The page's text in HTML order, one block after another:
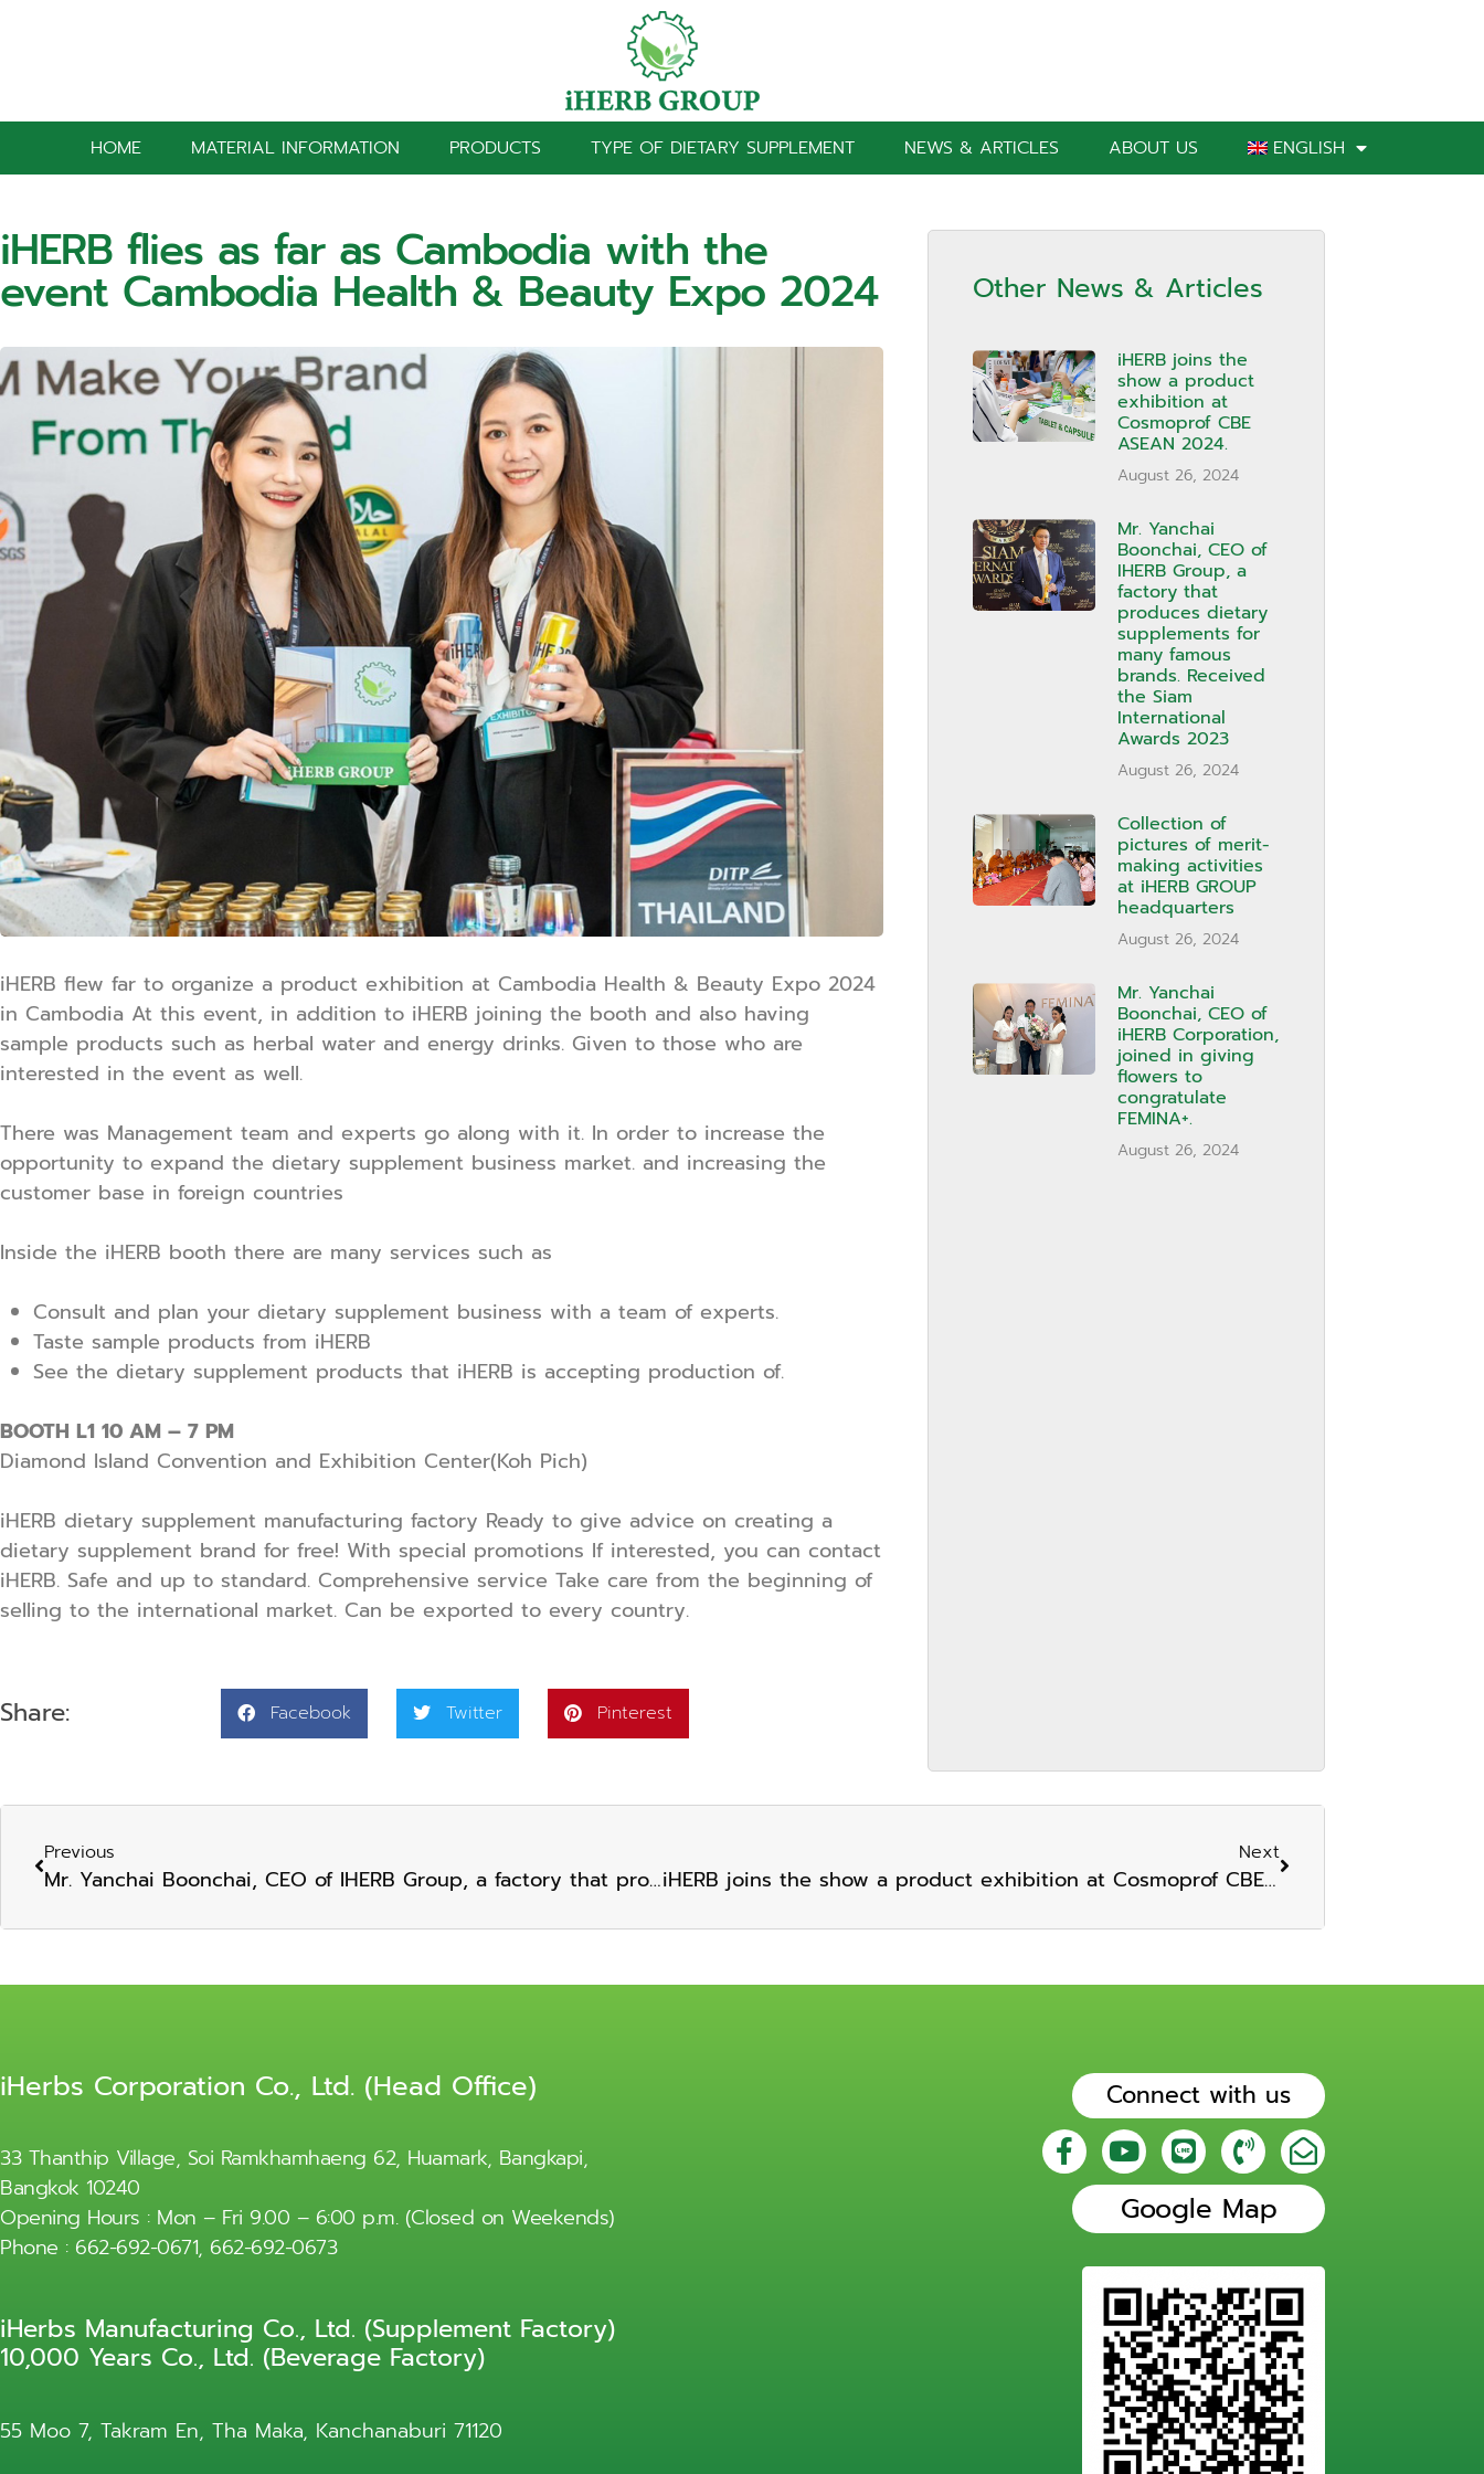
HOME MATERIAL INFORMATION PRODUCTS TYPE OF DIETARY SUPPLEMENT NEWS & ARTICLES ABOUT US ENGLISH
iHERB flies as far as Cambodia with the
event Cambodia Health & Beauty Expo 2024
iHERB flew far to organize a product exhibition at Cambodia Health & Beauty Expo 2024
in Cambodia At this event, in addition to iHERB joining the booth and also having
sample products such as herbal water and energy drinks. Given to those who are
interested in the event as well.
There was Management team and experts go along with it. In order to increase the
opportunity to expand the dietary supplement business market. and increasing the
customer base in foreign countries
Inside the iHERB booth there are many services such as
Consult and plan your dietary supplement business with a team of experts.
Taste sample products from iHERB
See the dietary supplement products that iHERB is accepting production of.
BOOTH L1 10 AM – 7 PM
Diamond Island Convention and Exhibition Center(Koh Pich)
iHERB dietary supplement manufacturing factory Ready to give advice on creating a
dietary supplement brand for free! With special promotions If interested, you can contact
iHERB. Safe and up to standard. Comprehensive service Take care from the beginning of
selling to the international market. Can be exported to every country.
Share: Facebook Twitter Pinterest
Other News & Articles
iHERB joins the
show a product
exhibition at
Cosmoprof CBE
ASEAN 2024.
August 26, 2024
Mr. Yanchai
Boonchai, CEO of
IHERB Group, a
factory that
produces dietary
supplements for
many famous
brands. Received
the Siam
International
Awards 2023
August 26, 2024
Collection of
pictures of merit-
making activities
at iHERB GROUP
headquarters
August 26, 2024
Mr. Yanchai
Boonchai, CEO of
iHERB Corporation,
joined in giving
flowers to
congratulate
FEMINA+.
August 26, 2024
Previous
Mr. Yanchai Boonchai, CEO of IHERB Group, a factory that produces dietary supplements for many famous brands. Received the Siam International Awards 2023
Next
iHERB joins the show a product exhibition at Cosmoprof CBE ASEAN 2024.
iHerbs Corporation Co., Ltd. (Head Office)
33 Thanthip Village, Soi Ramkhamhaeng 62, Huamark, Bangkapi,
Bangkok 10240
Opening Hours : Mon – Fri 9.00 – 6:00 p.m. (Closed on Weekends)
Phone : 662-692-0671, 662-692-0673
iHerbs Manufacturing Co., Ltd. (Supplement Factory)
10,000 Years Co., Ltd. (Beverage Factory)
55 Moo 7, Takram En, Tha Maka, Kanchanaburi 71120
Connect with us
Google Map